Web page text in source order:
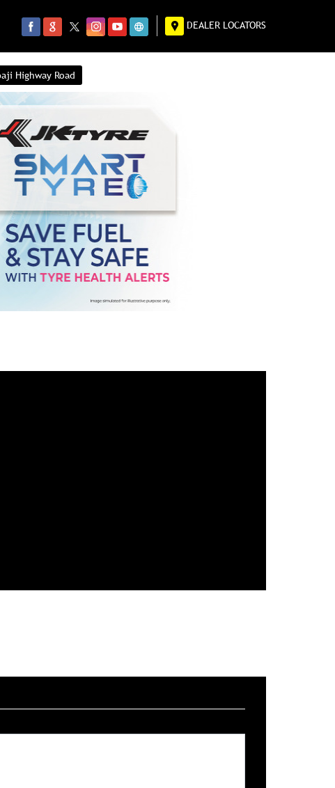
DEALER LOCATORS
Highway Road